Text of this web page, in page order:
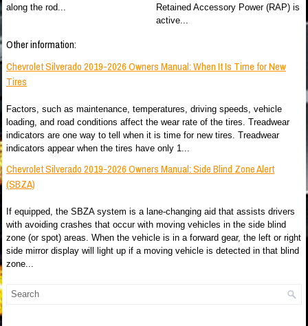
along the rod...
Retained Accessory Power (RAP) is
active...
Other information:
Chevrolet Silverado 2019-2026 Owners Manual: When It Is Time for New
Tires
Factors, such as maintenance, temperatures, driving speeds, vehicle
loading, and road conditions affect the wear rate of the tires. Treadwear
indicators are one way to tell when it is time for new tires. Treadwear
indicators appear when the tires have only 1...
Chevrolet Silverado 2019-2026 Owners Manual: Side Blind Zone Alert
(SBZA)
If equipped, the SBZA system is a lane-changing aid that assists drivers
with avoiding crashes that occur with moving vehicles in the side blind
zone (or spot) areas. When the vehicle is in a forward gear, the left or right
side mirror display will light up if a moving vehicle is detected in that blind
zone...